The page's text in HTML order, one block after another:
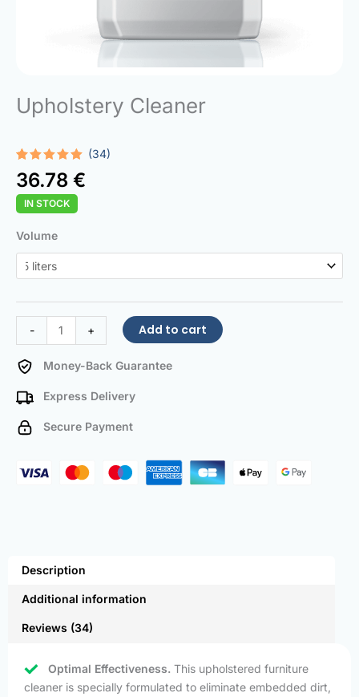
Upholstery Cleaner
Rated5.00
out of 5
based on
34
customer
ratings
(34)
36.78 €
IN STOCK
Volume
-
Upholstery
Cleaner
quantity
+ Add to cart
Money-Back Guarantee
Express Delivery
Secure Payment
Description
Additional information
Reviews (34)
Optimal Effectiveness. This upholstered furniture
cleaner is specially formulated to eliminate embedded dirt,